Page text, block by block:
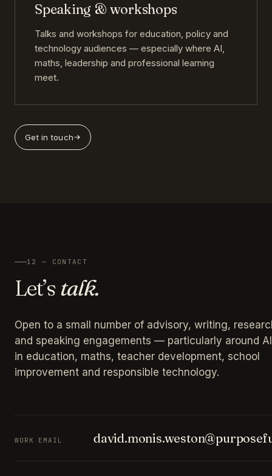
Speaking & workshops
Talks and workshops for education, policy and
technology audiences — especially where AI,
maths, leadership and professional learning
meet.
Get in touch
12 — CONTACT
Let’stalk.
Open to a small number of advisory, writing,
and speaking engagements — particularly around AI
in education, maths, teacher development, school
improvement and responsible technology.
WORK EMAIL